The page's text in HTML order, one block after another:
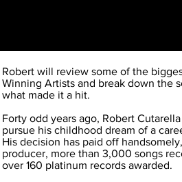
Robert will review some of the
Winning Artists and break down the
what made it a hit.
Forty odd years ago, Robert
pursue his childhood dream of a
His decision has paid off
producer, more than 3,000 songs
over 160 platinum records awarded.